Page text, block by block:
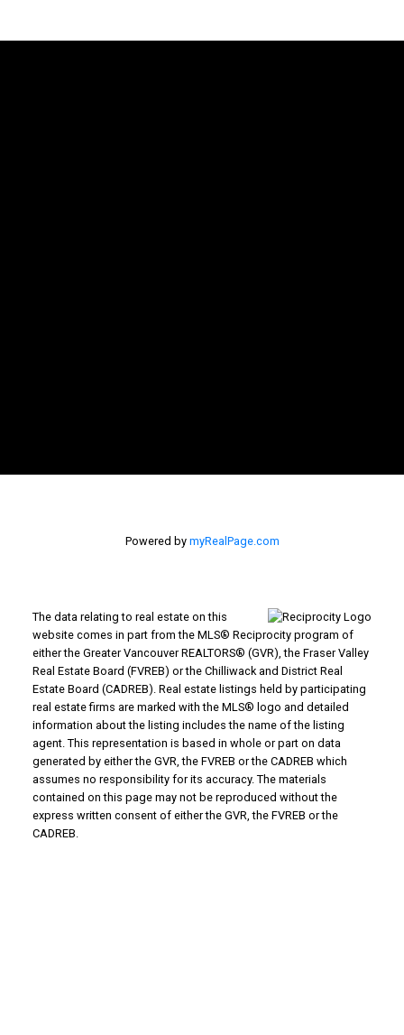
Powered by myRealPage.com
The data relating to real estate on this
website comes in part from the MLS® Reciprocity program of
either the Greater Vancouver REALTORS® (GVR), the Fraser Valley
Real Estate Board (FVREB) or the Chilliwack and District Real
Estate Board (CADREB). Real estate listings held by participating
real estate firms are marked with the MLS® logo and detailed
information about the listing includes the name of the listing
agent. This representation is based in whole or part on data
generated by either the GVR, the FVREB or the CADREB which
assumes no responsibility for its accuracy. The materials
contained on this page may not be reproduced without the
express written consent of either the GVR, the FVREB or the
CADREB.